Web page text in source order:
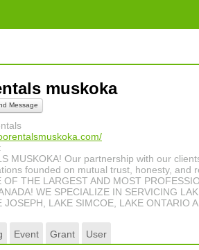
muskoka
Message
MUSKOKA! Our partnership with our
founded on mutual trust, honesty, and
OF THE LARGEST AND MOST
WE SPECIALIZE IN SERVICING
JOSEPH, LAKE SIMCOE, LAKE ONTARIO
Event Grant User